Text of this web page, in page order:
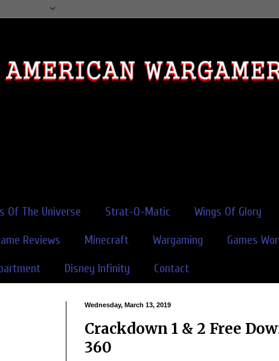
Of The Universe Strat-O-Matic Wings Of Glory
Reviews Minecraft Wargaming Games
Disney Infinity Contact
Wednesday, March 13, 2019
Crackdown 1 & 2 Free
360